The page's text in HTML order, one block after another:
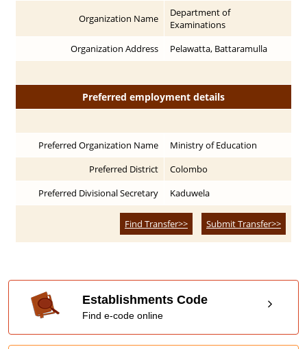
Organization Name
Department of
Examinations
Organization Address
Pelawatta, Battaramulla
Preferred employment details
Preferred Organization Name
Ministry of Education
Preferred District
Colombo
Preferred Divisional Secretary
Kaduwela
Find Transfer>> Submit Transfer>>
Establishments Code
Find e-code online